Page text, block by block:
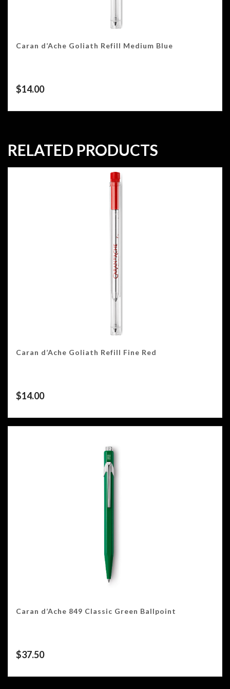
Caran d’Ache Goliath Refill Medium Blue
$14.00
RELATED PRODUCTS
Caran d’Ache Goliath Refill Fine Red
$14.00
Caran d’Ache 849 Classic Green Ballpoint
$37.50